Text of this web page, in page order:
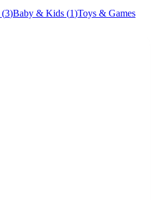
(3)Baby & Kids (1)Toys & Games